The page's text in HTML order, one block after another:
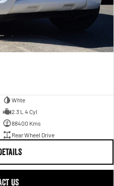
Whte
2.3 L 4 Cyl
88400 Kms
Rear Wheel Drive
US